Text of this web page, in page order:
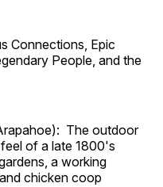
Connections, Epic
People, and the
The outdoor
of a late 1800's
a working
chicken coop